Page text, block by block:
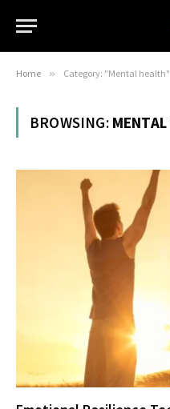
Home » Category: "Mental health"
BROWSING: